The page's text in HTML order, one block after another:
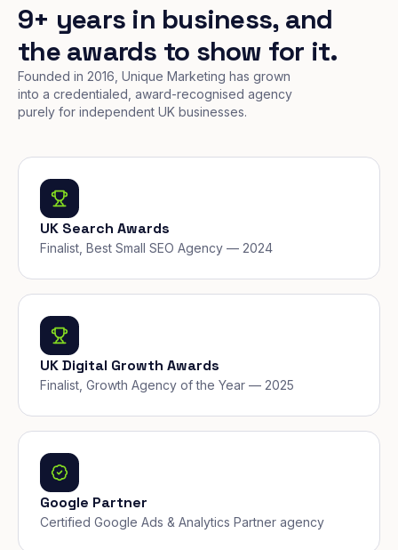
9+ years in business, and
the awards to show for it.
Founded in 2016, Unique Marketing has grown
into a credentialed, award-recognised agency
purely for independent UK businesses.
UK Search Awards
Finalist, Best Small SEO Agency — 2024
UK Digital Growth Awards
Finalist, Growth Agency of the Year — 2025
Google Partner
Certified Google Ads & Analytics Partner agency